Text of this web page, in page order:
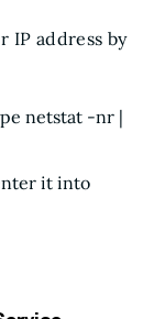
IP address by
netstat -nr |
it into